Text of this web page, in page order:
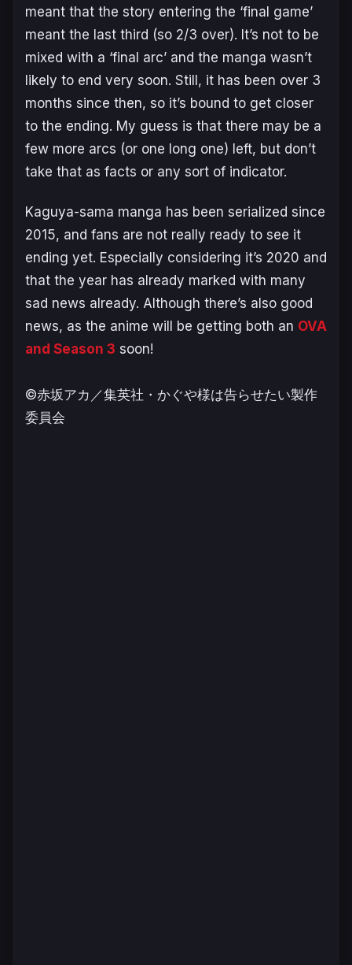
meant that the story entering the ‘final game’
meant the last third (so 2/3 over). It’s not to be
mixed with a ‘final arc’ and the manga wasn’t
likely to end very soon. Still, it has been over 3
months since then, so it’s bound to get closer
to the ending. My guess is that there may be a
few more arcs (or one long one) left, but don’t
take that as facts or any sort of indicator.
Kaguya-sama manga has been serialized since
2015, and fans are not really ready to see it
ending yet. Especially considering it’s 2020 and
that the year has already marked with many
sad news already. Although there’s also good
news, as the anime will be getting both an OVA
and Season 3 soon!
©赤坂アカ／集英社・かぐや様は告らせたい製作
委員会